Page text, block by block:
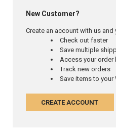
New Customer?
Create an account with us
Check out faster
Save multiple
Access your order
Track new orders
Save items to your
CREATE ACCOUNT